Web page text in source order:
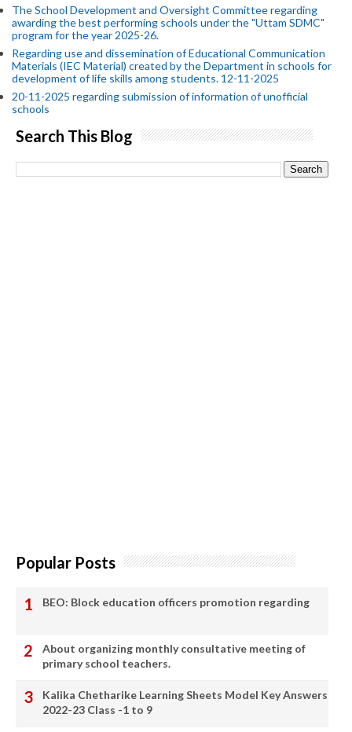
The School Development and Oversight Committee regarding
awarding the best performing schools under the "Uttam SDMC"
program for the year 2025-26.
Regarding use and dissemination of Educational Communication
Materials (IEC Material) created by the Department in schools for
development of life skills among students. 12-11-2025
20-11-2025 regarding submission of information of unofficial
schools
Search This Blog
Popular Posts
BEO: Block education officers promotion regarding
About organizing monthly consultative meeting of
primary school teachers.
Kalika Chetharike Learning Sheets Model Key Answers
2022-23 Class -1 to 9